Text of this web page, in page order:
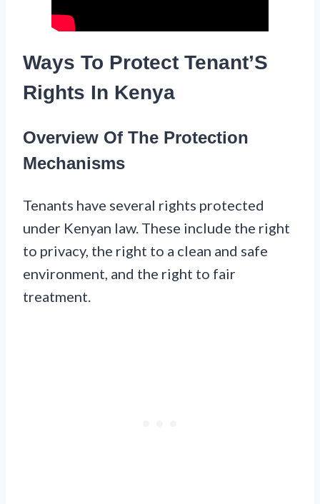
Ways To Protect Tenant’S
Rights In Kenya
Overview Of The Protection
Mechanisms
Tenants have several rights protected
under Kenyan law. These include the right
to privacy, the right to a clean and safe
environment, and the right to fair
treatment.